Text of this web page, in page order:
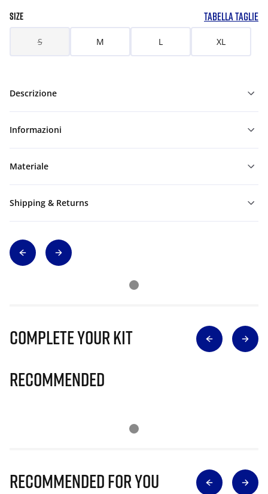
SIZE TABELLA TAGLIE
S M L XL
Descrizione
Informazioni
Materiale
Shipping & Returns
Complete Your Kit
Recommended
Recommended for you